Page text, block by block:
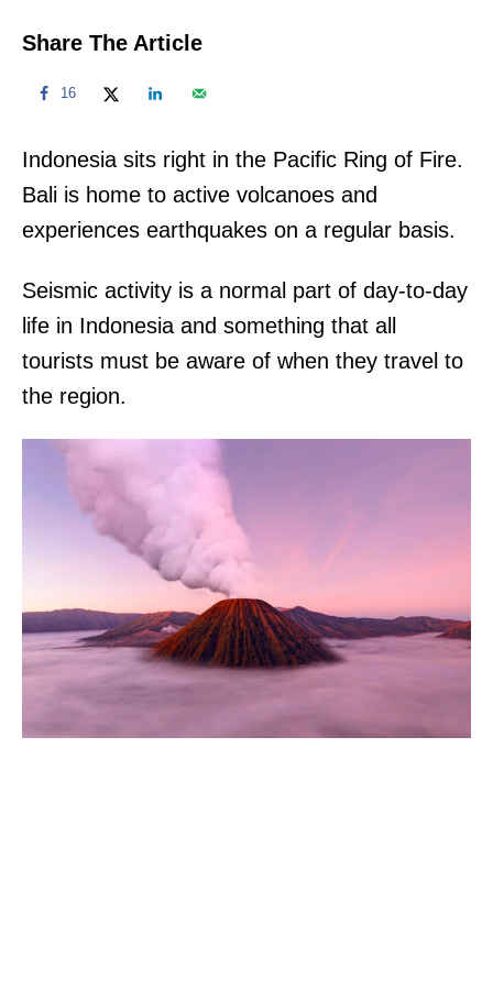
Share The Article
16
Indonesia sits right in the Pacific Ring of Fire.
Bali is home to active volcanoes and
experiences earthquakes on a regular basis.
Seismic activity is a normal part of day-to-day
life in Indonesia and something that all
tourists must be aware of when they travel to
the region.